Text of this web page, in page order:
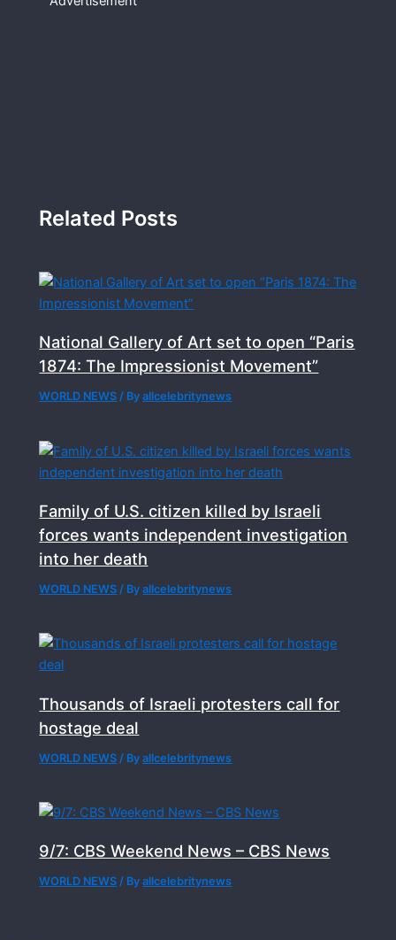
Related Posts
National Gallery of Art set to open “Paris
1874: The Impressionist Movement”
WORLD NEWS / Byallcelebritynews
Family of U.S. citizen killed by Israeli
forces wants independent investigation
into her death
WORLD NEWS / Byallcelebritynews
Thousands of Israeli protesters call for
hostage deal
WORLD NEWS / Byallcelebritynews
9/7: CBS Weekend News – CBS News
WORLD NEWS / Byallcelebritynews